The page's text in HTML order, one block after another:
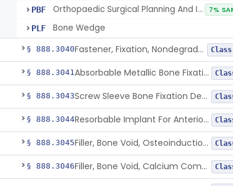
PBF Orthopaedic Surgical Planning And Instrument Guides 7%
PLF Bone Wedge
§ 888.3040 Fastener, Fixation, Nondegradable, Soft Tissue
§ 888.3041 Absorbable Metallic Bone Fixation Fastener
§ 888.3043 Screw Sleeve Bone Fixation Device
§ 888.3044 Resorbable Implant For Anterior Cruciate Ligament (Acl) Repair
§ 888.3045 Filler, Bone Void, Osteoinduction (W/O Human Growth Factor)
§ 888.3046 Filler, Bone Void, Calcium Compound Containing Single Approved Aminoglycoside